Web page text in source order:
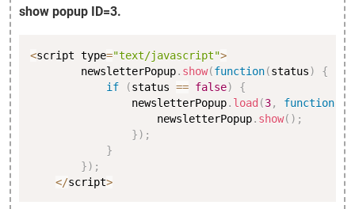
show popup ID=3.
<script type="text/javascript">
        newsletterPopup
. show(function(status)
{
if
(status == false)
{
                newsletterPopup
. load (3, function(
                    newsletterPopup
. show( ) ;
}) ;
}
}) ;
</script>